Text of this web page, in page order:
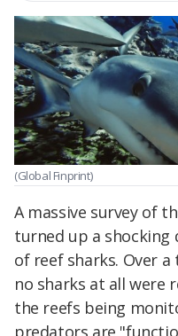
(Global Finprint)
A massive survey of
turned up a
of reef sharks. Over
no sharks at all were
the reefs being
predators are